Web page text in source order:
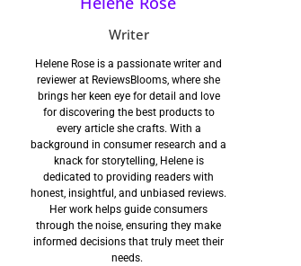
Writer
Helene Rose is a passionate writer and
reviewer at ReviewsBlooms, where she
brings her keen eye for detail and love
for discovering the best products to
every article she crafts. With a
background in consumer research and a
knack for storytelling, Helene is
dedicated to providing readers with
honest, insightful, and unbiased reviews.
Her work helps guide consumers
through the noise, ensuring they make
informed decisions that truly meet their
needs.